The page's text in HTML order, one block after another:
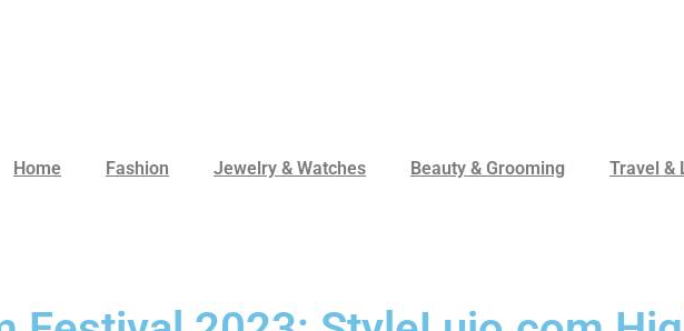
Home Fashion Jewelry & Watches Beauty & Grooming Travel &